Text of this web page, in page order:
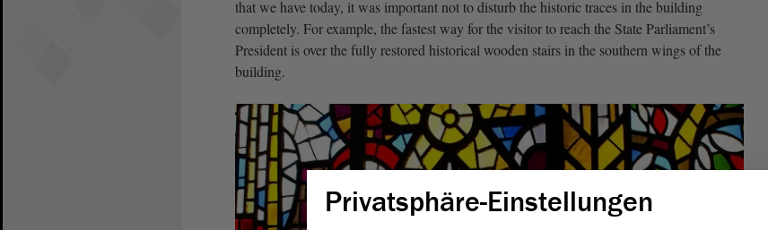
that we have today, it was important not to disturb the historic traces in the building
completely. For example, the fastest way for the visitor to reach the State Parliament’s
President is over the fully restored historical wooden stairs in the southern wings of the
building.
Privatsphäre-Einstellungen